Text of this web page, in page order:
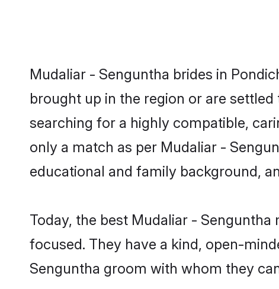
Mudaliar - Senguntha brides in
brought up in the region or are
searching for a highly compatible,
only a match as per Mudaliar -
educational and family background,
Today, the best Mudaliar -
focused. They have a kind, open-
Senguntha groom with whom they